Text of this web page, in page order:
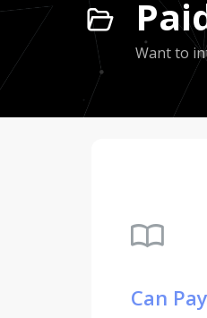
Want to
import_contacts
Can